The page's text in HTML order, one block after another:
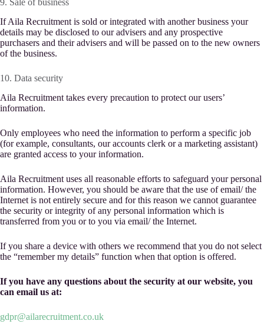
9. Sale of business
If Aila Recruitment is sold or integrated with another business your
details may be disclosed to our advisers and any prospective
purchasers and their advisers and will be passed on to the new owners
of the business.
10. Data security
Aila Recruitment takes every precaution to protect our users’
information.
Only employees who need the information to perform a specific job
(for example, consultants, our accounts clerk or a marketing assistant)
are granted access to your information.
Aila Recruitment uses all reasonable efforts to safeguard your personal
information. However, you should be aware that the use of email/ the
Internet is not entirely secure and for this reason we cannot guarantee
the security or integrity of any personal information which is
transferred from you or to you via email/ the Internet.
If you share a device with others we recommend that you do not select
the “remember my details” function when that option is offered.
If you have any questions about the security at our website, you
can email us at:
gdpr@ailarecruitment.co.uk